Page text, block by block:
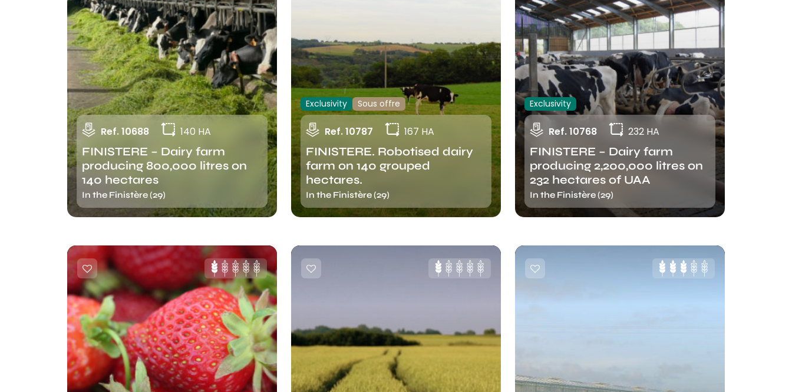
Ref. 10688 140 HA
FINISTERE – Dairy farm
producing 800,000 litres on
140 hectares
In the Finistère (29)
Exclusivity Sous offre
Ref. 10787 167 HA
FINISTERE. Robotised dairy
farm on 140 grouped
hectares.
In the Finistère (29)
Exclusivity
Ref. 10768 232 HA
FINISTERE – Dairy farm
producing 2,200,000 litres on
232 hectares of UAA
In the Finistère (29)